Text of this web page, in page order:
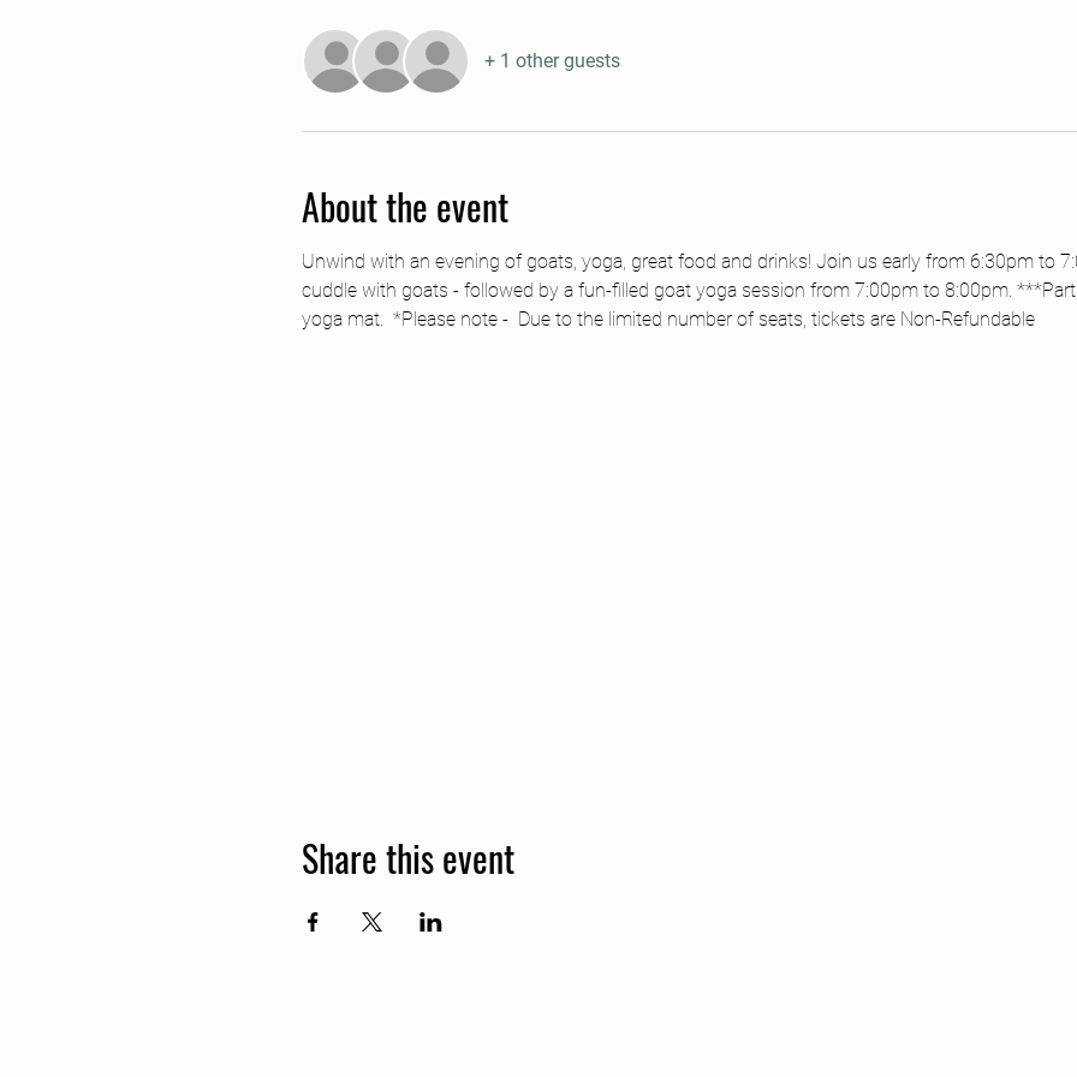
+ 1 other guests
About the event
Unwind with an evening of goats, yoga, great food and drinks! Join us early from 6:30pm to
cuddle with goats - followed by a fun-filled goat yoga session from 7:00pm to 8:00pm.
yoga mat.  *Please note -  Due to the limited number of seats, tickets are Non-Refundable
Share this event